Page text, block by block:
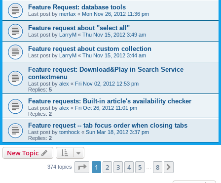
Feature Request: database tools
Last post by merfax « Mon Nov 26, 2012 11:36 pm
Feature request about "select all"
Last post by LarryM « Thu Nov 15, 2012 3:49 am
Feature request about custom collection
Last post by LarryM « Thu Nov 15, 2012 3:44 am
Feature request: Download&Play in Search Service
contextmenu
Last post by alex « Fri Nov 02, 2012 12:53 pm
Replies: 5
Feature requests: Built-in article's availability checker
Last post by alex « Fri Oct 26, 2012 11:01 pm
Replies: 2
Feature request -- tab focus order when closing tabs
Last post by tomhock « Sun Mar 18, 2012 3:37 pm
Replies: 2
New Topic
374 topics Page 1of 8
1 2 3 4 5 8